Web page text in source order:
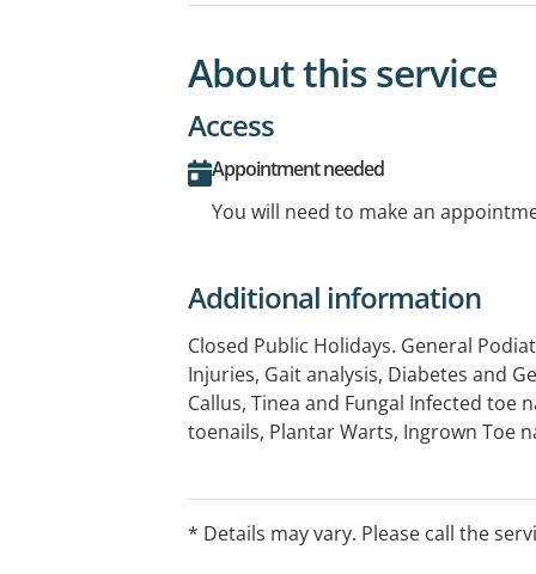
About this service
Access
Appointment needed
You will need to make an
Additional information
Closed Public Holidays. General
Injuries, Gait analysis, Diabetes and
Callus, Tinea and Fungal Infected toe
toenails, Plantar Warts, Ingrown Toe
therapy. Home visiting available.
* Details may vary. Please call the